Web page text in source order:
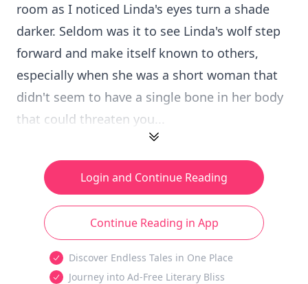
room as I noticed Linda's eyes turn a shade
darker. Seldom was it to see Linda's wolf step
forward and make itself known to others,
especially when she was a short woman that
didn't seem to have a single bone in her body
that could threaten you...
Login and Continue Reading
Continue Reading in App
Discover Endless Tales in One Place
Journey into Ad-Free Literary Bliss